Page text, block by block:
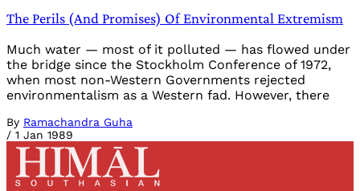
The Perils (And Promises) Of Environmental Extremism
Much water — most of it polluted — has flowed under
the bridge since the Stockholm Conference of 1972,
when most non-Western Governments rejected
environmentalism as a Western fad. However, there
By Ramachandra Guha
/ 1 Jan 1989